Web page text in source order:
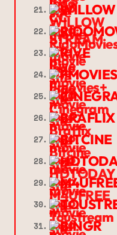
21. WILLOW
22.
23. RIVE
24.
25.
26. BRAFLIX
27. BITCINE
28.
29.
30.
31. BINGR